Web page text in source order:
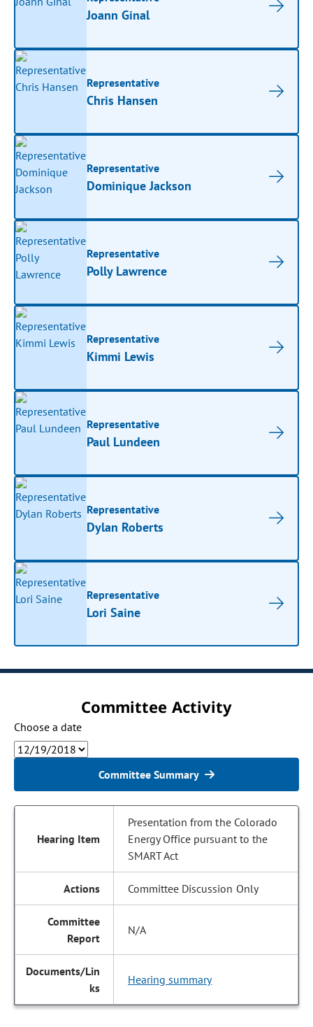
Joann Ginal
Representative
Chris Hansen
Representative
Dominique Jackson
Representative
Polly Lawrence
Representative
Kimmi Lewis
Representative
Paul Lundeen
Representative
Dylan Roberts
Representative
Lori Saine
Committee Activity
Choose a date
Committee Summary
Presentation from the Colorado
Energy Office pursuant to the
SMART Act
Committee Discussion Only
N/A
Hearing summary